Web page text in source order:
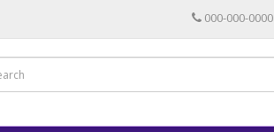
000-000-0000